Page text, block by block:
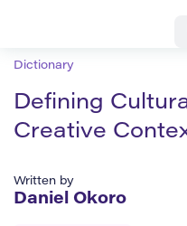
Dictionary
Defining
Creative
Written by
Daniel Okoro